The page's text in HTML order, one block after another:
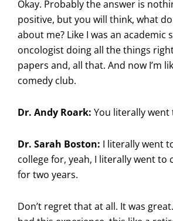
Okay. Probably the answer is
positive, but you will think, what
about me? Like I was an academic
oncologist doing all the things
papers and, all that. And now I’m
comedy club.
Dr. Andy Roark: You literally went
Dr. Sarah Boston: I literally went
college for, yeah, I literally went to
for two years.
Don’t regret that at all. It was